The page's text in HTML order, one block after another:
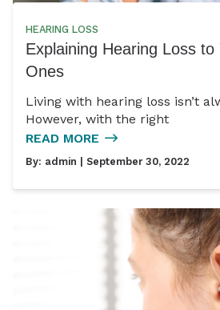
HEARING LOSS
Explaining Hearing Loss to
Ones
Living with hearing loss isn’t
However, with the right
READ MORE
By: admin | September 30, 2022